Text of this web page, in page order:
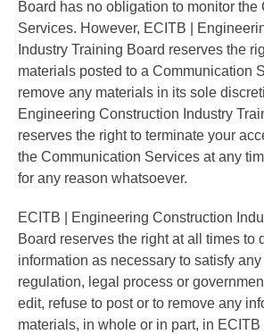
Board has no obligation to monitor the
Services. However, ECITB |
Industry Training Board reserves the
materials posted to a Communication
remove any materials in its sole
Engineering Construction Industry
reserves the right to terminate your
the Communication Services at any
for any reason whatsoever.
ECITB | Engineering Construction
Board reserves the right at all times to
information as necessary to satisfy
regulation, legal process or
edit, refuse to post or to remove any
materials, in whole or in part, in